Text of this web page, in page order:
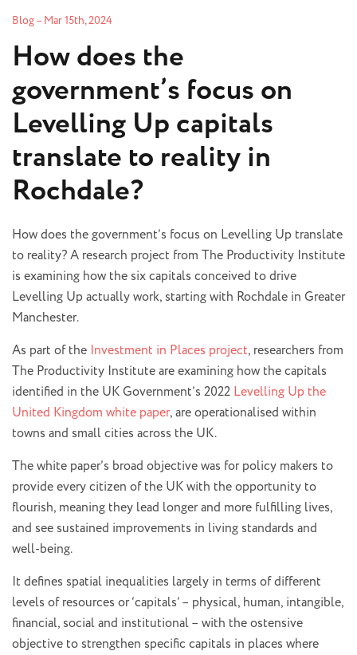
Blog– Mar 15th, 2024
How does the
government’s focus on
Levelling Up capitals
translate to reality in
Rochdale?
How does the government’s focus on Levelling Up translate
to reality? A research project from The Productivity Institute
is examining how the six capitals conceived to drive
Levelling Up actually work, starting with Rochdale in Greater
Manchester.
As part of the Investment in Places project, researchers from
The Productivity Institute are examining how the capitals
identified in the UK Government’s 2022 Levelling Up the
United Kingdom white paper, are operationalised within
towns and small cities across the UK.
The white paper’s broad objective was for policy makers to
provide every citizen of the UK with the opportunity to
flourish, meaning they lead longer and more fulfilling lives,
and see sustained improvements in living standards and
well-being.
It defines spatial inequalities largely in terms of different
levels of resources or ‘capitals’ – physical, human, intangible,
financial, social and institutional – with the ostensive
objective to strengthen specific capitals in places where